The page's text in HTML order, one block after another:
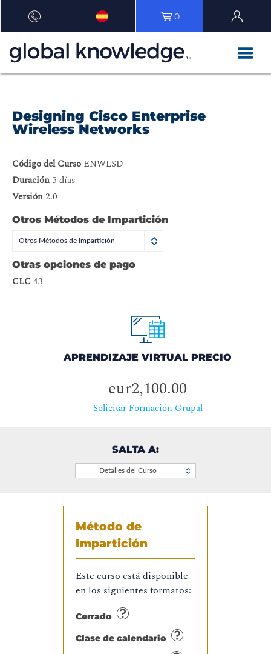
0
Designing Cisco Enterprise
Wireless Networks
Código del Curso ENWLSD
Duración 5 días
Versión2.0
Otros Métodos de Impartición
Otros Métodos de Impartición
Otras opciones de pago
CLC 43
APRENDIZAJE VIRTUAL PRECIO
eur2,100.00
Solicitar Formación Grupal
SALTA A:
Detalles del Curso
Método de
Impartición
Este curso está disponible
en los siguientes formatos:
Cerrado
Clase de calendario